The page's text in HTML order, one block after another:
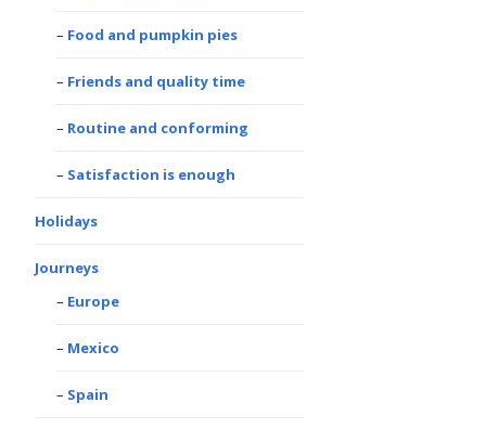
Food and pumpkin pies
Friends and quality time
Routine and conforming
Satisfaction is enough
Holidays
Journeys
Europe
Mexico
Spain